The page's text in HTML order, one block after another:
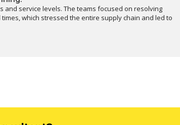
service levels. The teams focused on resolving
which stressed the entire supply chain and led to